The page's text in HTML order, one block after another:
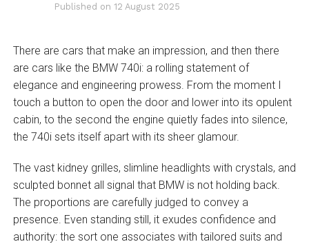
Published on 12 August 2025
There are cars that make an impression, and then there
are cars like the BMW 740i: a rolling statement of
elegance and engineering prowess. From the moment I
touch a button to open the door and lower into its opulent
cabin, to the second the engine quietly fades into silence,
the 740i sets itself apart with its sheer glamour.
The vast kidney grilles, slimline headlights with crystals, and
sculpted bonnet all signal that BMW is not holding back.
The proportions are carefully judged to convey a
presence. Even standing still, it exudes confidence and
authority: the sort one associates with tailored suits and